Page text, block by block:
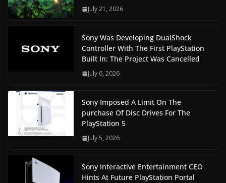
July 21, 2026
Sony Was Developing DualShock
Controller With The First PlayStation
Built In: The Project Was Cancelled
July 6, 2026
Sony Imposed A Limit On The
purchase Of Disc Drives For The
PlayStation 5
July 5, 2026
Sony Interactive Entertainment CEO
Hints At Future PlayStation Portal